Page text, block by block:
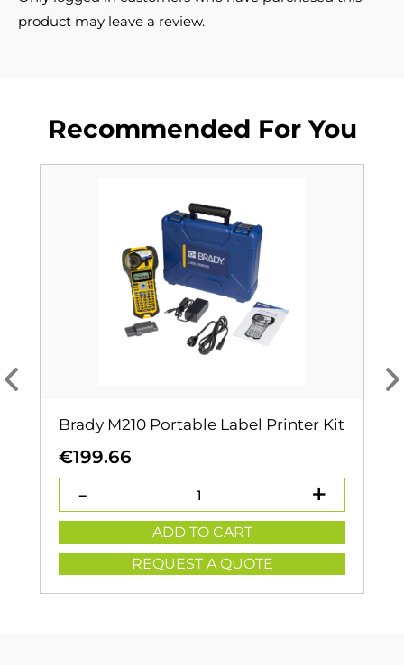
product may leave a review.
Recommended For You
Brady M210 Portable Label Printer Kit
€199.66
ADD TO CART
REQUEST A QUOTE